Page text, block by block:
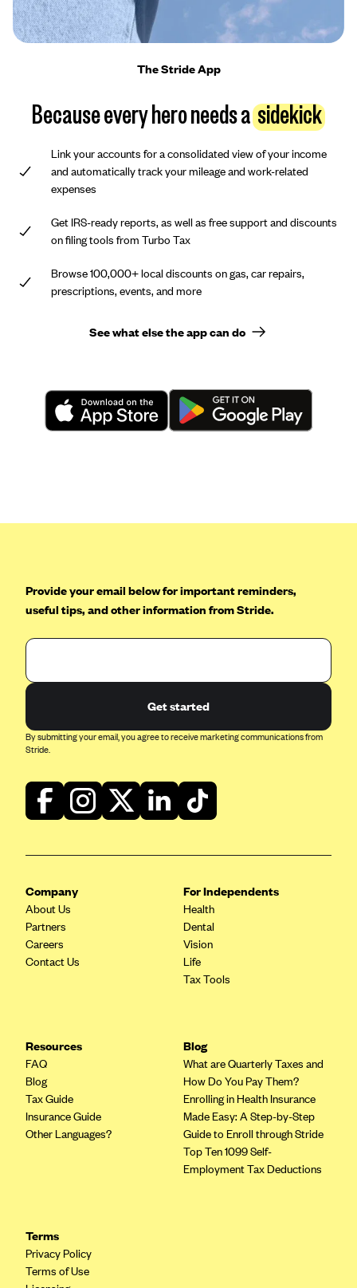
The Stride App
Because every hero needs asidekick
Link your accounts for a consolidated view of your income
and automatically track your mileage and work-related
expenses
Get IRS-ready reports, as well as free support and discounts
on filing tools from Turbo Tax
Browse 100,000+ local discounts on gas, car repairs,
prescriptions, events, and more
See what else the app can do
Provide your email below for important reminders,
useful tips, and other information from Stride.
Get started
By submitting your email, you agree to receive marketing communications from
Stride.
Company
About Us
Partners
Careers
Contact Us
For Independents
Health
Dental
Vision
Life
Tax Tools
Resources
FAQ
Blog
Tax Guide
Insurance Guide
Other Languages?
Blog
What are Quarterly Taxes and
How Do You Pay Them?
Enrolling in Health Insurance
Made Easy: A Step-by-Step
Guide to Enroll through Stride
Top Ten 1099 Self-
Employment Tax Deductions
Terms
Privacy Policy
Terms of Use